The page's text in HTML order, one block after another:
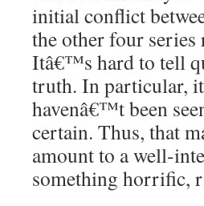
initial conflict
the other four series
Itâ€™s hard to tell
truth. In particular,
havenâ€™t been
certain. Thus, that
amount to a well-
something horrific,